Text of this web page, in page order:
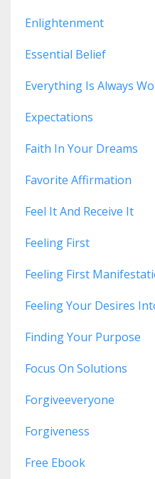
Enlightenment
Essential Belief
Everything Is Always
Expectations
Faith In Your Dreams
Favorite Affirmation
Feel It And Receive It
Feeling First
Feeling First
Feeling Your Desires
Finding Your Purpose
Focus On Solutions
Forgiveeveryone
Forgiveness
Free Ebook